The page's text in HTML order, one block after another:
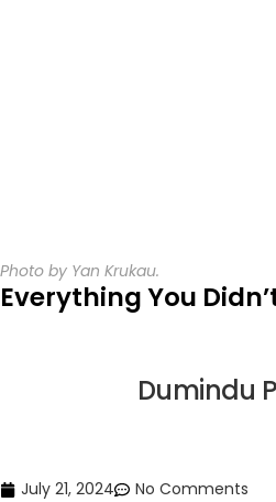
Photo by Yan Krukau.
Everything You
Dumindu
July 21, 2024 No Comments